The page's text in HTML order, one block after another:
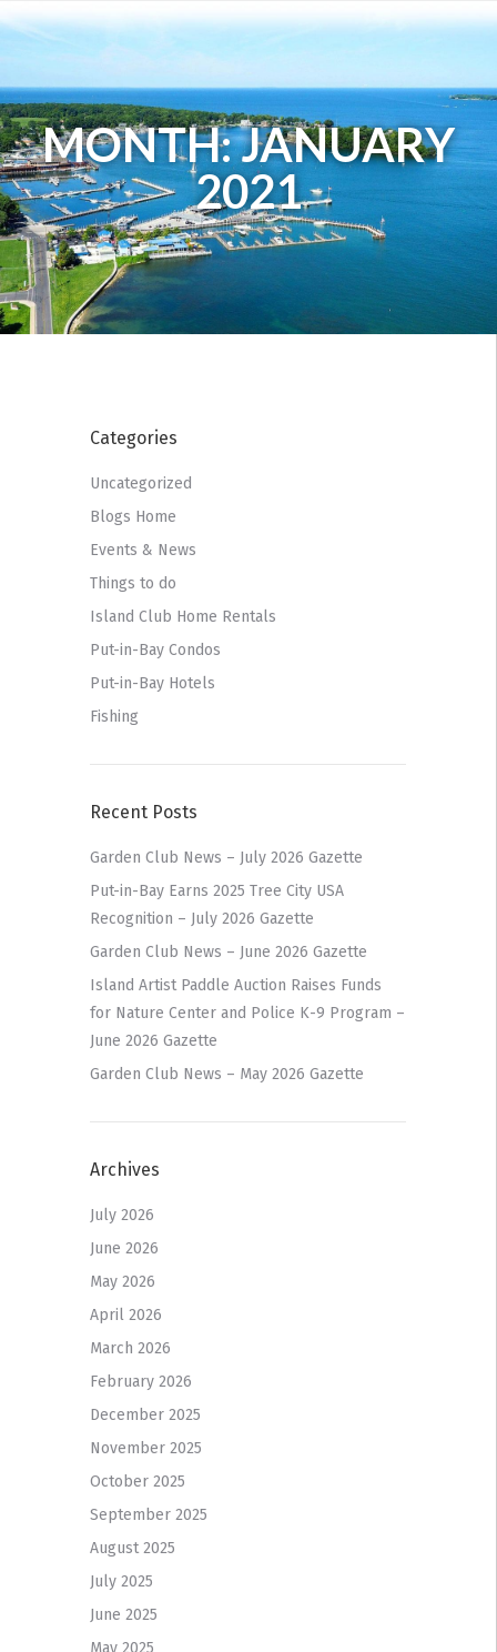
MONTH: JANUARY
2021
Categories
Uncategorized
Blogs Home
Events & News
Things to do
Island Club Home Rentals
Put-in-Bay Condos
Put-in-Bay Hotels
Fishing
Recent Posts
Garden Club News – July 2026 Gazette
Put-in-Bay Earns 2025 Tree City USA
Recognition – July 2026 Gazette
Garden Club News – June 2026 Gazette
Island Artist Paddle Auction Raises Funds
for Nature Center and Police K-9 Program –
June 2026 Gazette
Garden Club News – May 2026 Gazette
Archives
July 2026
June 2026
May 2026
April 2026
March 2026
February 2026
December 2025
November 2025
October 2025
September 2025
August 2025
July 2025
June 2025
May 2025